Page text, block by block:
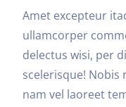
Amet excepteur
ullamcorper
delectus wisi, per
scelerisque! Nobis
nam vel laoreet